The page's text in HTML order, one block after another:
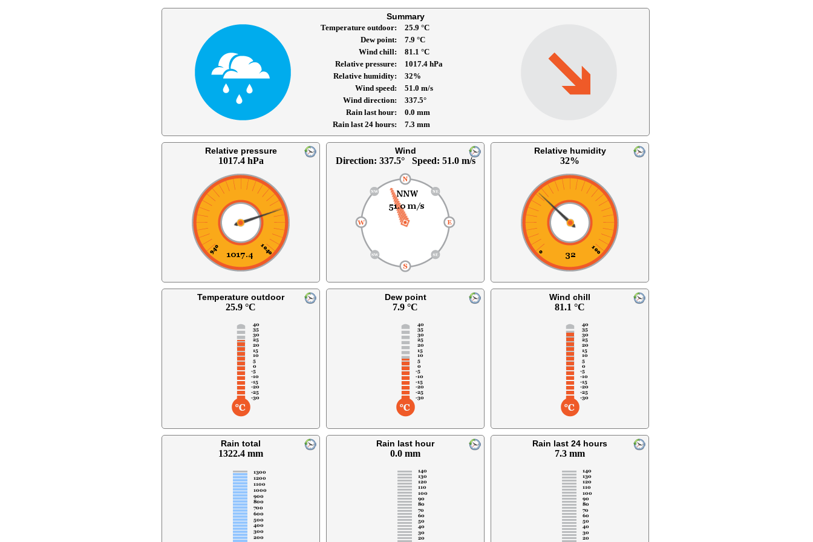
Summary
Temperature outdoor
25.9 °C
Dew point
7.9 °C
Wind chill
81.1 °C
Relative pressure
1017.4 hPa
Relative humidity
32%
Wind speed
51.0 m/s
Wind direction
337.5°
Rain last hour
0.0 mm
Rain last 24 hours
7.3 mm
Relative pressure
1017.4 hPa
Wind
Direction: 337.5° Speed: 51.0 m/s
Relative humidity
32%
Temperature outdoor
25.9 °C
Dew point
7.9 °C
Wind chill
81.1 °C
Rain total
1322.4 mm
Rain last hour
0.0 mm
Rain last 24 hours
7.3 mm